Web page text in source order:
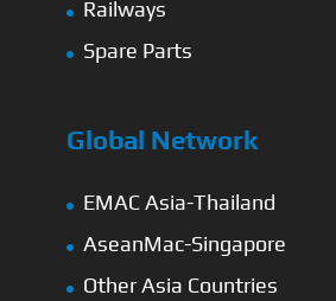
Railways
Spare Parts
Global Network
EMAC Asia-Thailand
AseanMac-Singapore
Other Asia Countries